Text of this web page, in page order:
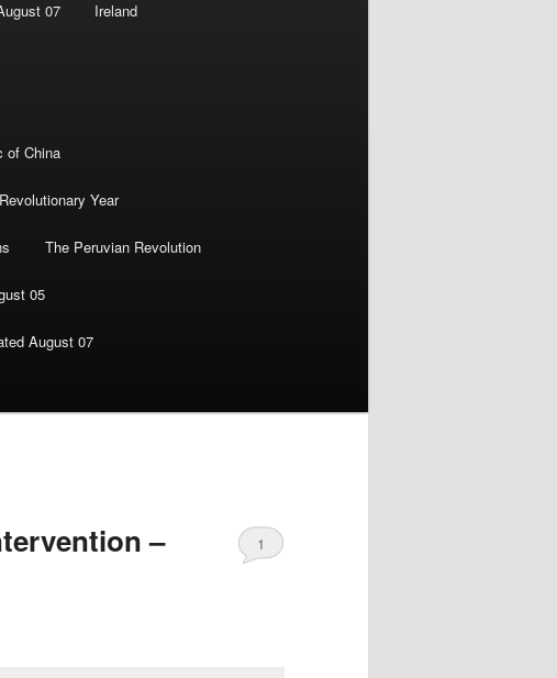
07 Ireland
of China
Revolutionary Year
The Peruvian Revolution
05
August 07
–
1